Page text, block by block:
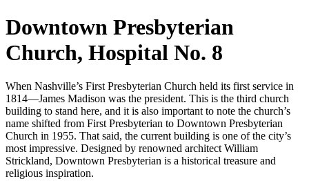
Downtown Presbyterian
Church, Hospital No. 8
When Nashville’s First Presbyterian Church held its first service in
1814—James Madison was the president. This is the third church
building to stand here, and it is also important to note the church’s
name shifted from First Presbyterian to Downtown Presbyterian
Church in 1955. That said, the current building is one of the city’s
most impressive. Designed by renowned architect William
Strickland, Downtown Presbyterian is a historical treasure and
religious inspiration.